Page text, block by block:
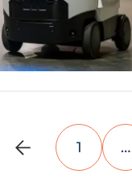
1 …